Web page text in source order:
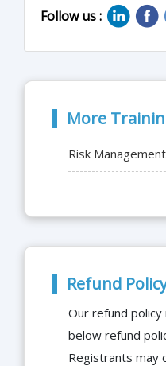
Follow us :
More
Risk
Refund
Our refund
below refund
Registrants may